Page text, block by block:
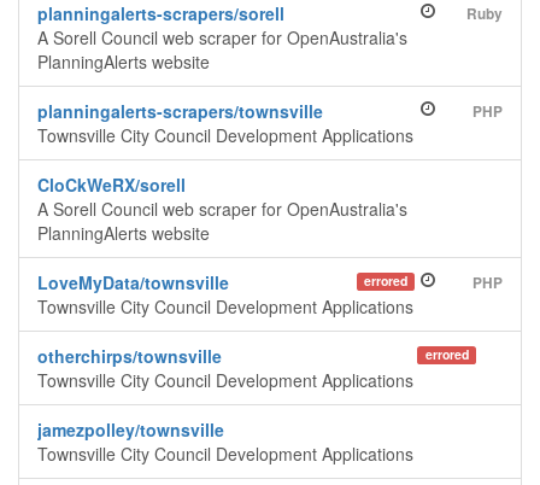
Ruby
planningalerts-scrapers/sorell
A Sorell Council web scraper for OpenAustralia's
PlanningAlerts website
PHP
planningalerts-scrapers/townsville
Townsville City Council Development Applications
CloCkWeRX/sorell
A Sorell Council web scraper for OpenAustralia's
PlanningAlerts website
PHP
errored
LoveMyData/townsville
Townsville City Council Development Applications
errored
otherchirps/townsville
Townsville City Council Development Applications
jamezpolley/townsville
Townsville City Council Development Applications